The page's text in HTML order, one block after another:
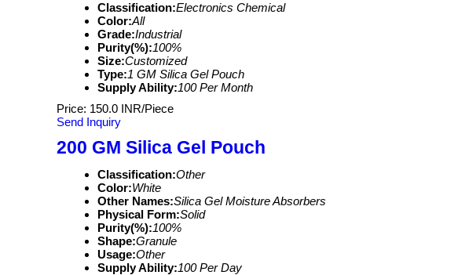
Classification:Electronics Chemical
Color:All
Grade:Industrial
Purity(%):100%
Size:Customized
Type:1 GM Silica Gel Pouch
Supply Ability:100 Per Month
Price: 150.0 INR/Piece
Send Inquiry
200 GM Silica Gel Pouch
Classification:Other
Color:White
Other Names:Silica Gel Moisture Absorbers
Physical Form:Solid
Purity(%):100%
Shape:Granule
Usage:Other
Supply Ability:100 Per Day